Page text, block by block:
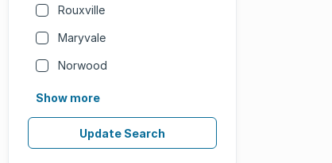
Rouxville
Maryvale
Norwood
Show more
Update Search